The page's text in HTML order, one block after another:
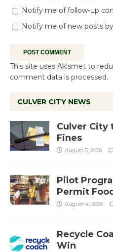
Notify me of follow-up
Notify me of new posts
This site uses Akismet to
comment data is processed.
CULVER CITY NEWS
Culver City
Fines
August 5, 2026
Pilot
Permit
August 4, 2026
Recycle
Win